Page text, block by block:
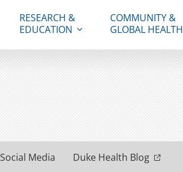
RESEARCH &
EDUCATION
COMMUNITY &
GLOBAL HEALTH
Social Media Duke Health Blog